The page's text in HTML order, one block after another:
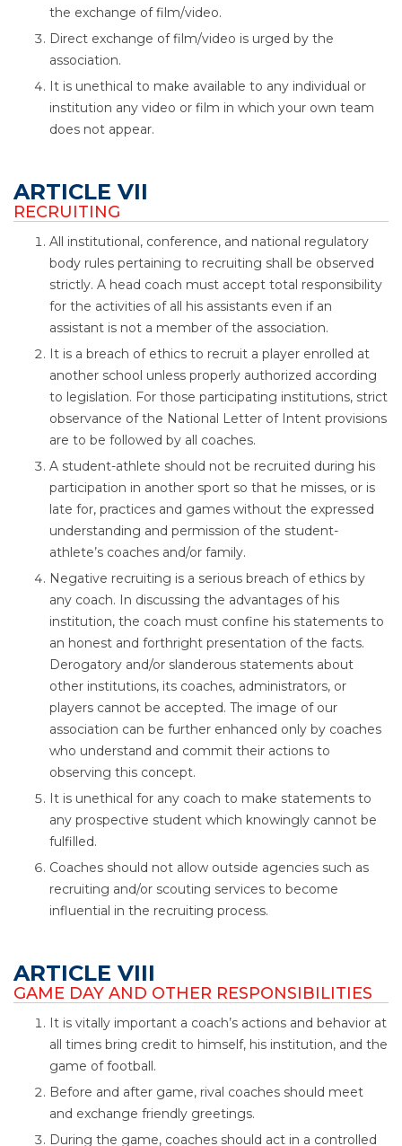
the exchange of film/video.
Direct exchange of film/video is urged by the
association.
It is unethical to make available to any individual or
institution any video or film in which your own team
does not appear.
ARTICLE VII
RECRUITING
All institutional, conference, and national regulatory
body rules pertaining to recruiting shall be observed
strictly. A head coach must accept total responsibility
for the activities of all his assistants even if an
assistant is not a member of the association.
It is a breach of ethics to recruit a player enrolled at
another school unless properly authorized according
to legislation. For those participating institutions, strict
observance of the National Letter of Intent provisions
are to be followed by all coaches.
A student-athlete should not be recruited during his
participation in another sport so that he misses, or is
late for, practices and games without the expressed
understanding and permission of the student-
athlete’s coaches and/or family.
Negative recruiting is a serious breach of ethics by
any coach. In discussing the advantages of his
institution, the coach must confine his statements to
an honest and forthright presentation of the facts.
Derogatory and/or slanderous statements about
other institutions, its coaches, administrators, or
players cannot be accepted. The image of our
association can be further enhanced only by coaches
who understand and commit their actions to
observing this concept.
It is unethical for any coach to make statements to
any prospective student which knowingly cannot be
fulfilled.
Coaches should not allow outside agencies such as
recruiting and/or scouting services to become
influential in the recruiting process.
ARTICLE VIII
GAME DAY AND OTHER RESPONSIBILITIES
It is vitally important a coach’s actions and behavior at
all times bring credit to himself, his institution, and the
game of football.
Before and after game, rival coaches should meet
and exchange friendly greetings.
During the game, coaches should act in a controlled